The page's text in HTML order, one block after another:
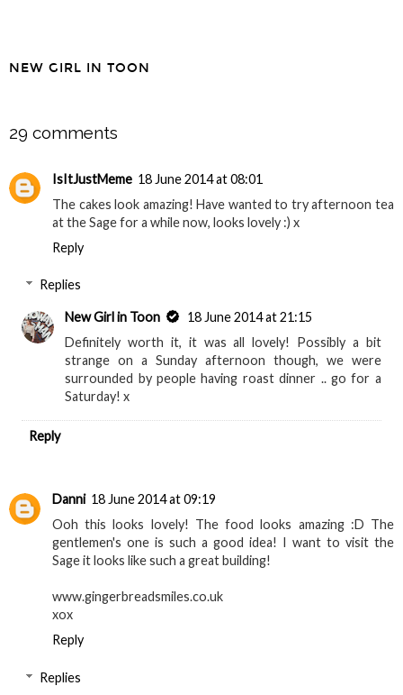
NEW GIRL IN TOON
29 comments
IsItJustMeme 18 June 2014 at 08:01
The cakes look amazing! Have wanted to try afternoon tea
at the Sage for a while now, looks lovely :) x
Reply
Replies
New Girl in Toon
18 June 2014 at 21:15
Definitely worth it, it was all lovely! Possibly a bit
strange on a Sunday afternoon though, we were
surrounded by people having roast dinner .. go for a
Saturday! x
Reply
Danni 18 June 2014 at 09:19
Ooh this looks lovely! The food looks amazing :D The
gentlemen's one is such a good idea! I want to visit the
Sage it looks like such a great building!
www.gingerbreadsmiles.co.uk
xox
Reply
Replies